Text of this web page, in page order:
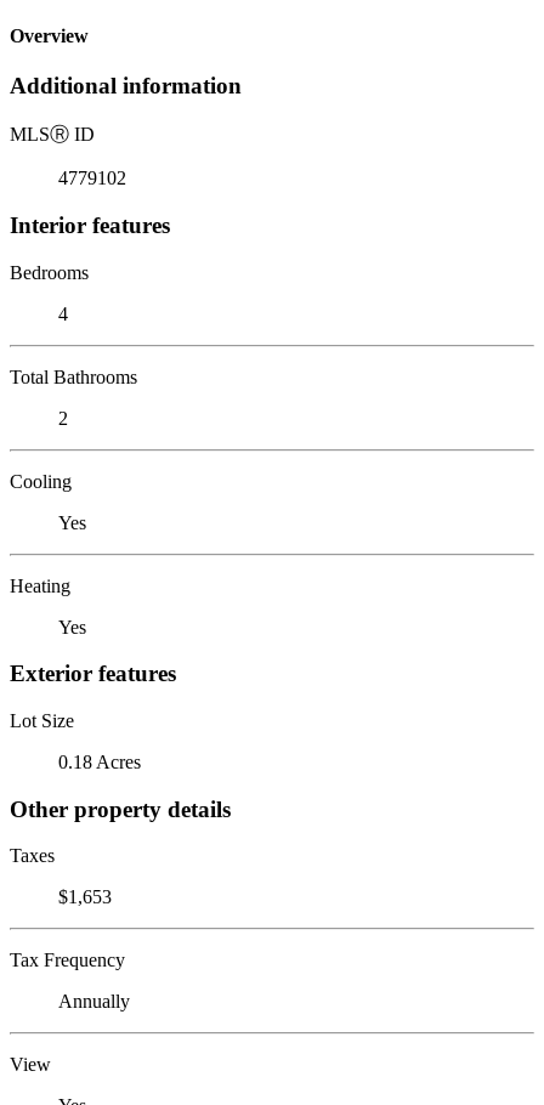
Overview
Additional information
MLSⓇ ID
4779102
Interior features
Bedrooms
4
Total Bathrooms
2
Cooling
Yes
Heating
Yes
Exterior features
Lot Size
0.18 Acres
Other property details
Taxes
$1,653
Tax Frequency
Annually
View